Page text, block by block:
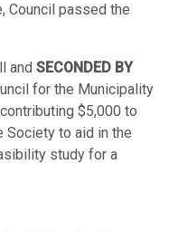
Council passed the
and SECONDED BY
for the Municipality
$5,000 to
Society to aid in the
study for a